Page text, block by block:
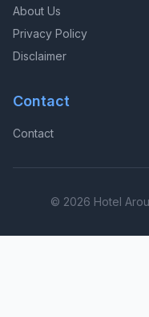
About Us
Privacy Policy
Disclaimer
Contact
Contact
© 2026 Hotel